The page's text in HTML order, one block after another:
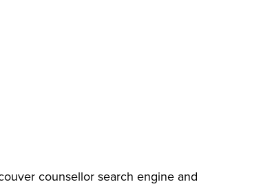
counsellor search engine and